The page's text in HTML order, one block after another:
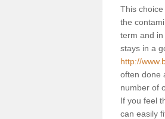
This
the
term and
stays in a
http://
often done
number of
If you feel
can easily